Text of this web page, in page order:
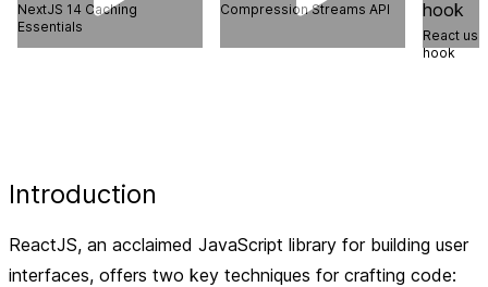
NextJS 14 Caching
Essentials
Compression Streams API
React
hook
Introduction
ReactJS, an acclaimed JavaScript library for building user
interfaces, offers two key techniques for crafting code: